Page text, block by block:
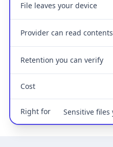
File leaves your device
Provider can read contents
Retention you can verify
Cost
Right for Sensitive files